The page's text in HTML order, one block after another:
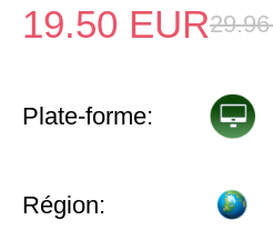
19.50 EUR29.96
Plate-forme:
Région: